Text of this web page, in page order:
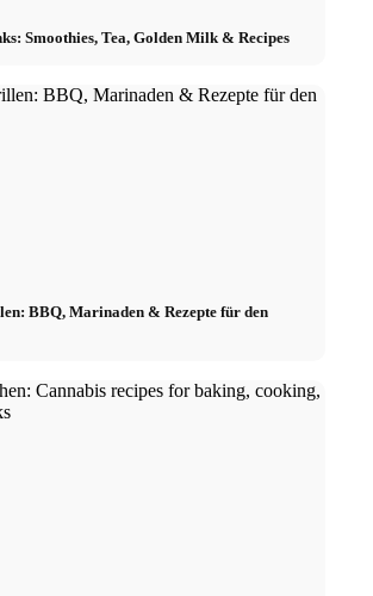
Smoothies, Tea, Golden Milk & Recipes
BBQ, Marinaden & Rezepte für den